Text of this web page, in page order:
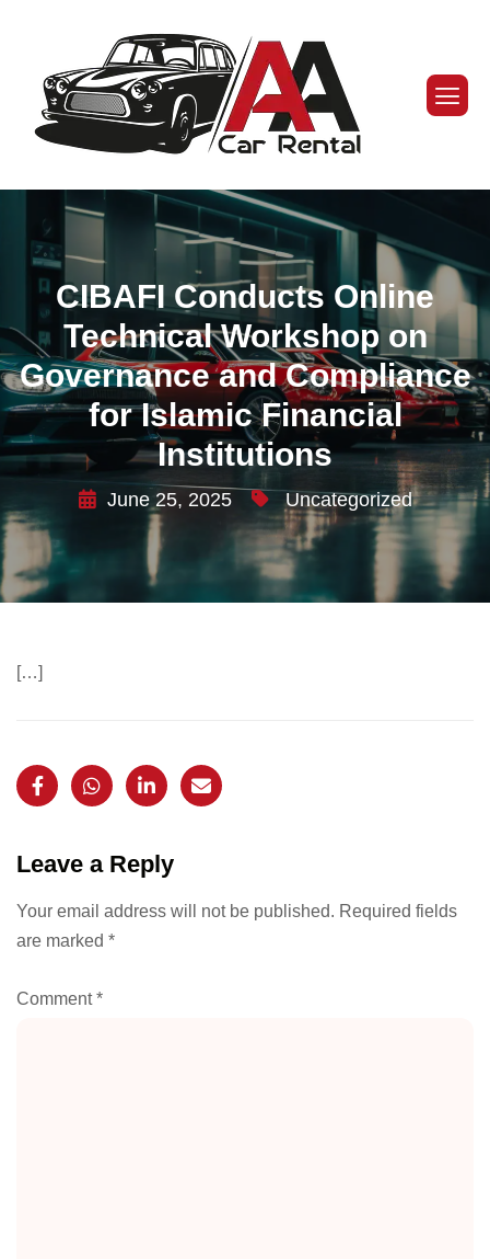
CIBAFI Conducts Online
Technical Workshop on
Governance and Compliance
for Islamic Financial
Institutions
June 25, 2025 Uncategorized
[…]
Leave a Reply
Your email address will not be published. Required fields
are marked *
Comment*